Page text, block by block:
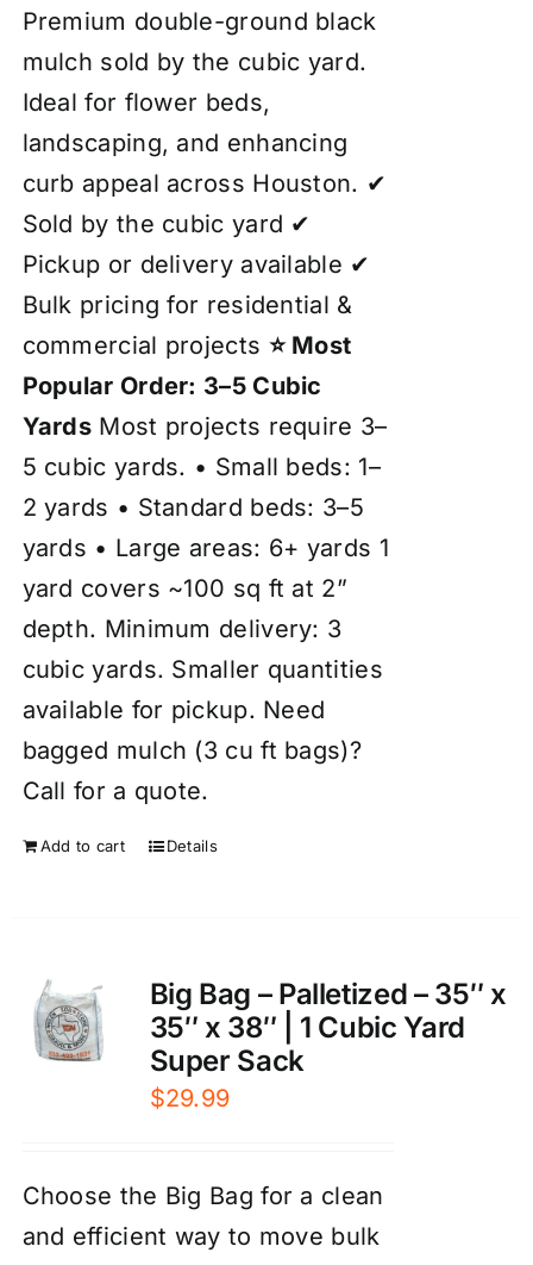
Premium double-ground black
mulch sold by the cubic yard.
Ideal for flower beds,
landscaping, and enhancing
curb appeal across Houston. ✔
Sold by the cubic yard ✔
Pickup or delivery available ✔
Bulk pricing for residential &
commercial projects ⭐ Most
Popular Order: 3–5 Cubic
Yards Most projects require 3–
5 cubic yards. • Small beds: 1–
2 yards • Standard beds: 3–5
yards • Large areas: 6+ yards 1
yard covers ~100 sq ft at 2”
depth. Minimum delivery: 3
cubic yards. Smaller quantities
available for pickup. Need
bagged mulch (3 cu ft bags)?
Call for a quote.
Add to cart Details
Big Bag – Palletized – 35″ x
35″ x 38″ | 1 Cubic Yard
Super Sack
$29.99
Choose the Big Bag for a clean
and efficient way to move bulk